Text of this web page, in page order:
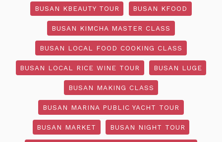
BUSAN KBEAUTY TOUR BUSAN KFOOD
BUSAN KIMCHA MASTER CLASS
BUSAN LOCAL FOOD COOKING CLASS
BUSAN LOCAL RICE WINE TOUR BUSAN LUGE
BUSAN MAKING CLASS
BUSAN MARINA PUBLIC YACHT TOUR
BUSAN MARKET BUSAN NIGHT TOUR